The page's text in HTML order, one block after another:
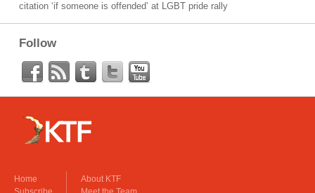
citation ‘if someone is offended’ at LGBT pride rally
Follow
Home
About KTF